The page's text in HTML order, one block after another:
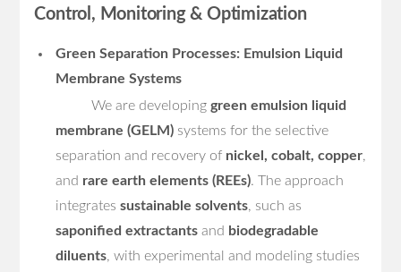
Control, Monitoring & Optimization
Green Separation Processes: Emulsion Liquid
Membrane Systems
We are developinggreen emulsion liquid
membrane (GELM) systems for the selective
separation and recovery of nickel, cobalt, copper,
and rare earth elements (REEs). The approach
integratessustainable solvents, such as
saponified extractants and biodegradable
diluents, with experimental and modeling studies